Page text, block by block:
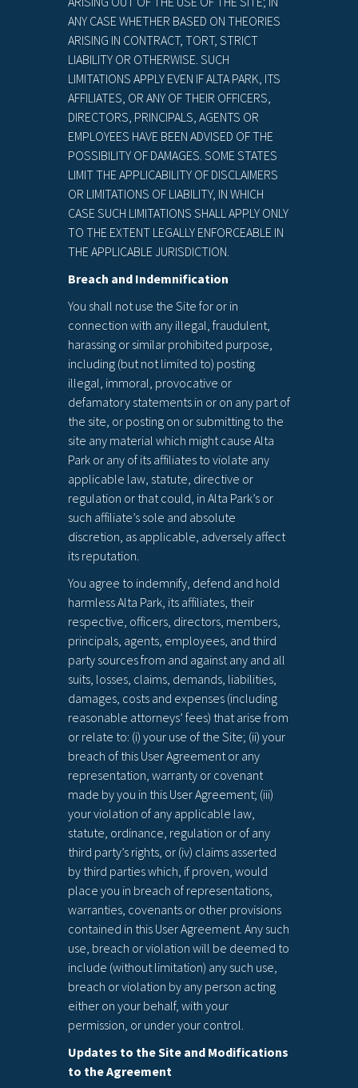
ANY CASE WHETHER BASED ON THEORIES
ARISING IN CONTRACT, TORT, STRICT
LIABILITY OR OTHERWISE. SUCH
LIMITATIONS APPLY EVEN IF ALTA PARK, ITS
AFFILIATES, OR ANY OF THEIR OFFICERS,
DIRECTORS, PRINCIPALS, AGENTS OR
EMPLOYEES HAVE BEEN ADVISED OF THE
POSSIBILITY OF DAMAGES. SOME STATES
LIMIT THE APPLICABILITY OF DISCLAIMERS
OR LIMITATIONS OF LIABILITY, IN WHICH
CASE SUCH LIMITATIONS SHALL APPLY ONLY
TO THE EXTENT LEGALLY ENFORCEABLE IN
THE APPLICABLE JURISDICTION.
Breach and Indemnification
You shall not use the Site for or in
connection with any illegal, fraudulent,
harassing or similar prohibited purpose,
including (but not limited to) posting
illegal, immoral, provocative or
defamatory statements in or on any part of
the site, or posting on or submitting to the
site any material which might cause Alta
Park or any of its affiliates to violate any
applicable law, statute, directive or
regulation or that could, in Alta Park’s or
such affiliate’s sole and absolute
discretion, as applicable, adversely affect
its reputation.
You agree to indemnify, defend and hold
harmless Alta Park, its affiliates, their
respective, officers, directors, members,
principals, agents, employees, and third
party sources from and against any and all
suits, losses, claims, demands, liabilities,
damages, costs and expenses (including
reasonable attorneys’ fees) that arise from
or relate to: (i) your use of the Site; (ii) your
breach of this User Agreement or any
representation, warranty or covenant
made by you in this User Agreement; (iii)
your violation of any applicable law,
statute, ordinance, regulation or of any
third party’s rights, or (iv) claims asserted
by third parties which, if proven, would
place you in breach of representations,
warranties, covenants or other provisions
contained in this User Agreement. Any such
use, breach or violation will be deemed to
include (without limitation) any such use,
breach or violation by any person acting
either on your behalf, with your
permission, or under your control.
Updates to the Site and Modifications
to the Agreement